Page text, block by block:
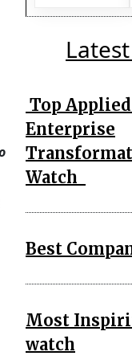
Top
Enterprise
Watch
Best
Most
watch